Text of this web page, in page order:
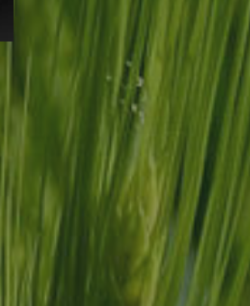
Contact Us